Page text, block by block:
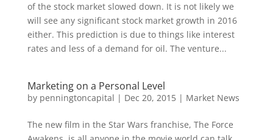
of the stock market slowed down. It is not likely we
will see any significant stock market growth in 2016
either. This prediction is due to things like interest
rates and less of a demand for oil. The venture...
Marketing on a Personal Level
by penningtoncapital | Dec 20, 2015| Market News
The new film in the Star Wars franchise, The Force